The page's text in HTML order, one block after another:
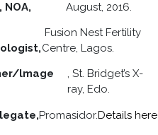
August, 2016.
Fusion Nest Fertility
Centre, Lagos.
lmage
, St. Bridget’s X-
ray, Edo.
Promasidor.Details here